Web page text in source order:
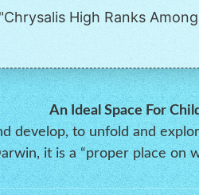
"Chrysalis High Ranks
An Ideal Space For
develop, to unfold and
it is a “proper place on